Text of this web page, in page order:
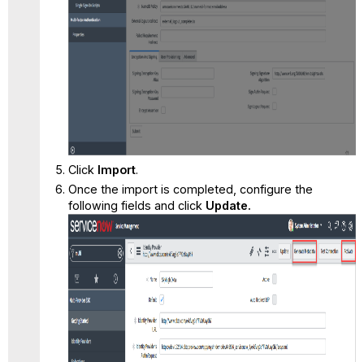
Click Import.
Once the import is completed, configure the
following fields and click Update.